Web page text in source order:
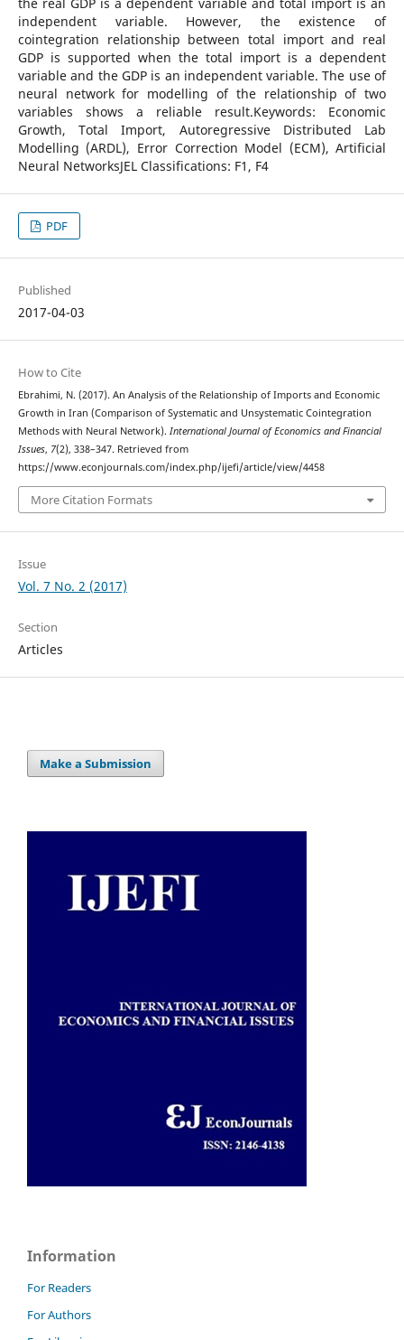
independent variable. However, the existence of
cointegration relationship between total import and real
GDP is supported when the total import is a dependent
variable and the GDP is an independent variable. The use of
neural network for modelling of the relationship of two
variables shows a reliable result.Keywords: Economic
Growth, Total Import, Autoregressive Distributed Lab
Modelling (ARDL), Error Correction Model (ECM), Artificial
Neural NetworksJEL Classifications: F1, F4
PDF
Published
2017-04-03
How to Cite
Ebrahimi, N. (2017). An Analysis of the Relationship of Imports and Economic
Growth in Iran (Comparison of Systematic and Unsystematic Cointegration
Methods with Neural Network). International Journal of Economics and Financial
Issues, 7(2), 338–347. Retrieved from
https://www.econjournals.com/index.php/ijefi/article/view/4458
More Citation Formats
Issue
Vol. 7 No. 2 (2017)
Section
Articles
Make a Submission
Information
For Readers
For Authors